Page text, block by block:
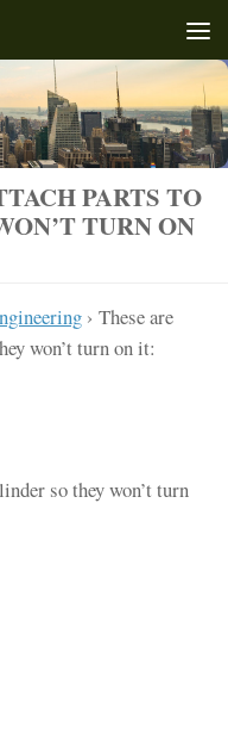
PARTS TO
TURN ON
› These are
won’t turn on it:
so they won’t turn